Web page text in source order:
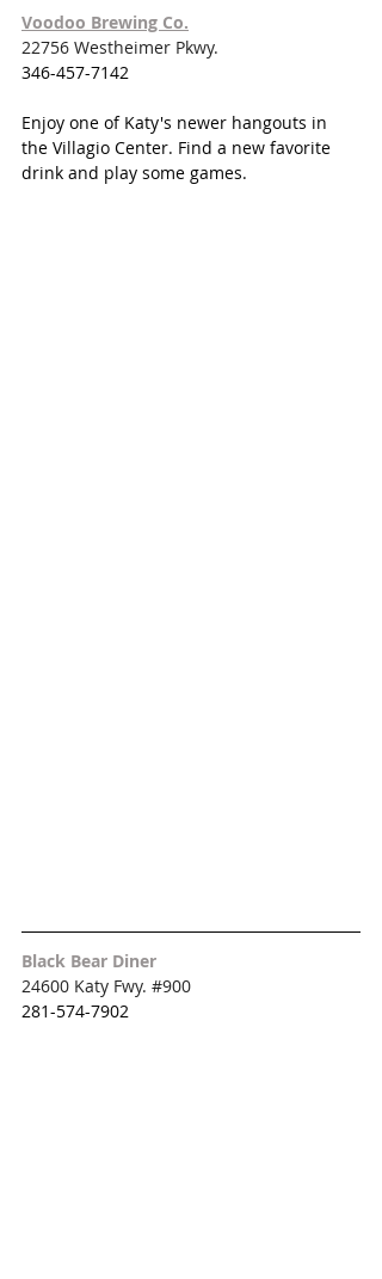
Voodoo Brewing Co.
22756 Westheimer Pkwy.
346-457-7142
Enjoy one of Katy's newer hangouts in
the Villagio Center. Find a new favorite
drink and play some games.
Black Bear Diner
24600 Katy Fwy. #900
281-574-7902